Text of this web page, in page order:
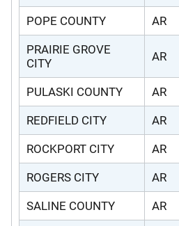
POPE COUNTY AR
PRAIRIE GROVE
CITY
AR
PULASKI COUNTY AR
REDFIELD CITY AR
ROCKPORT CITY AR
ROGERS CITY AR
SALINE COUNTY AR